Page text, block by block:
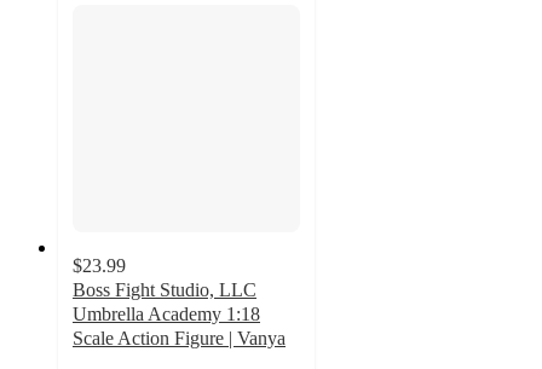
$23.99
Boss Fight Studio, LLC
Umbrella Academy 1:18
Scale Action Figure | Vanya